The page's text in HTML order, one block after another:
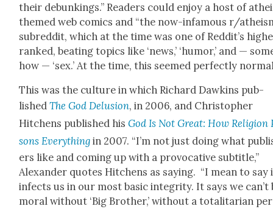
their debunk­ings.” Read­ers could enjoy a host of
themed web comics and “the now-infa­mous r/
sub­red­dit, which at the time was one of Reddit’s
ranked, beat­ing top­ics like ‘news,’ ‘humor,’ and —
how — ‘sex.’ At the time, this seemed per­fect­ly
This was the cul­ture in which Richard Dawkins pub­
lishedThe God Delu­sion, in 2006, and Christo­pher
Hitchens pub­lished hisGod Is Not Great: How
sons Every­thing in 2007. “I’m not just doing what
ers like and com­ing up with a provoca­tive sub­ti­tle,”
Alexan­der quotes Hitchens as say­ing. “I mean to say
infects us in our most basic integri­ty. It says we can’t
moral with­out ‘Big Broth­er,’ with­out a total­i­tar­i­an